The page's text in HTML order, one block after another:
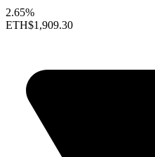
2.65%
ETH$1,909.30